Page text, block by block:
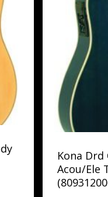
Kona Drd
Acou/Ele